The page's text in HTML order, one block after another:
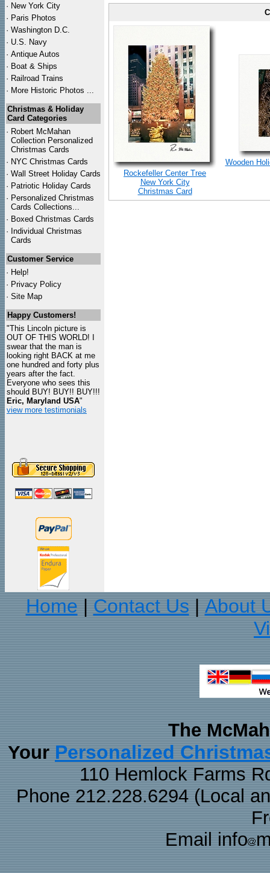
· New York City
· Paris Photos
· Washington D.C.
· U.S. Navy
· Antique Autos
· Boat & Ships
· Railroad Trains
· More Historic Photos ...
Christmas & Holiday
Card Categories
· Robert McMahan
Collection Personalized
Christmas Cards
· NYC Christmas Cards
· Wall Street Holiday Cards
· Patriotic Holiday Cards
· Personalized Christmas
Cards Collections...
· Boxed Christmas Cards
· Individual Christmas
Cards
Customer Service
· Help!
· Privacy Policy
· Site Map
Happy Customers!
"This Lincoln picture is
OUT OF THIS WORLD! I
swear that the man is
looking right BACK at me
one hundred and forty plus
years after the fact.
Everyone who sees this
should BUY! BUY!! BUY!!!
Eric, Maryland USA"
view more testimonials
Rockefeller Center Tree
New York City
Christmas Card
Wooden
Home Contact Us
About
The
Your Personalized
110 Hemlock Farms
Phone 212.228.6294 (Local
Email info